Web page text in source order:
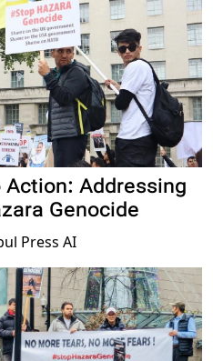
Addressing
Genocide
Press AI